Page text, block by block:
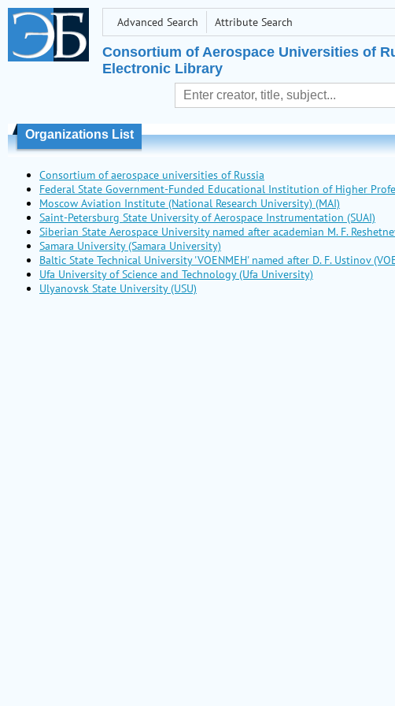
Advanced Search Attribute Search
Consortium of Aerospace Universities of
Electronic Library
Organizations List
Consortium of aerospace universities of Russia
Federal State Government-Funded Educational Institution of Higher
Moscow Aviation Institute (National Research University) (MAI)
Saint-Petersburg State University of Aerospace Instrumentation (SUAI)
Siberian State Aerospace University named after academian M. F.
Samara University (Samara University)
Baltic State Technical University 'VOENMEH' named after D. F. Ustinov
Ufa University of Science and Technology (Ufa University)
Ulyanovsk State University (USU)